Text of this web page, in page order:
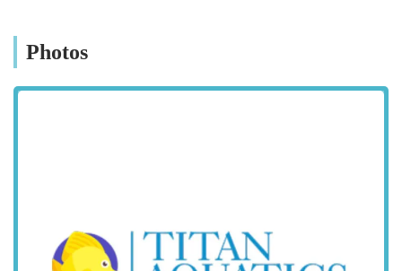
and the features that define the shopping experience for locals.
Location and Accessibility
networks.
The unique setting of "The Old Chapel" may offer a
Photos